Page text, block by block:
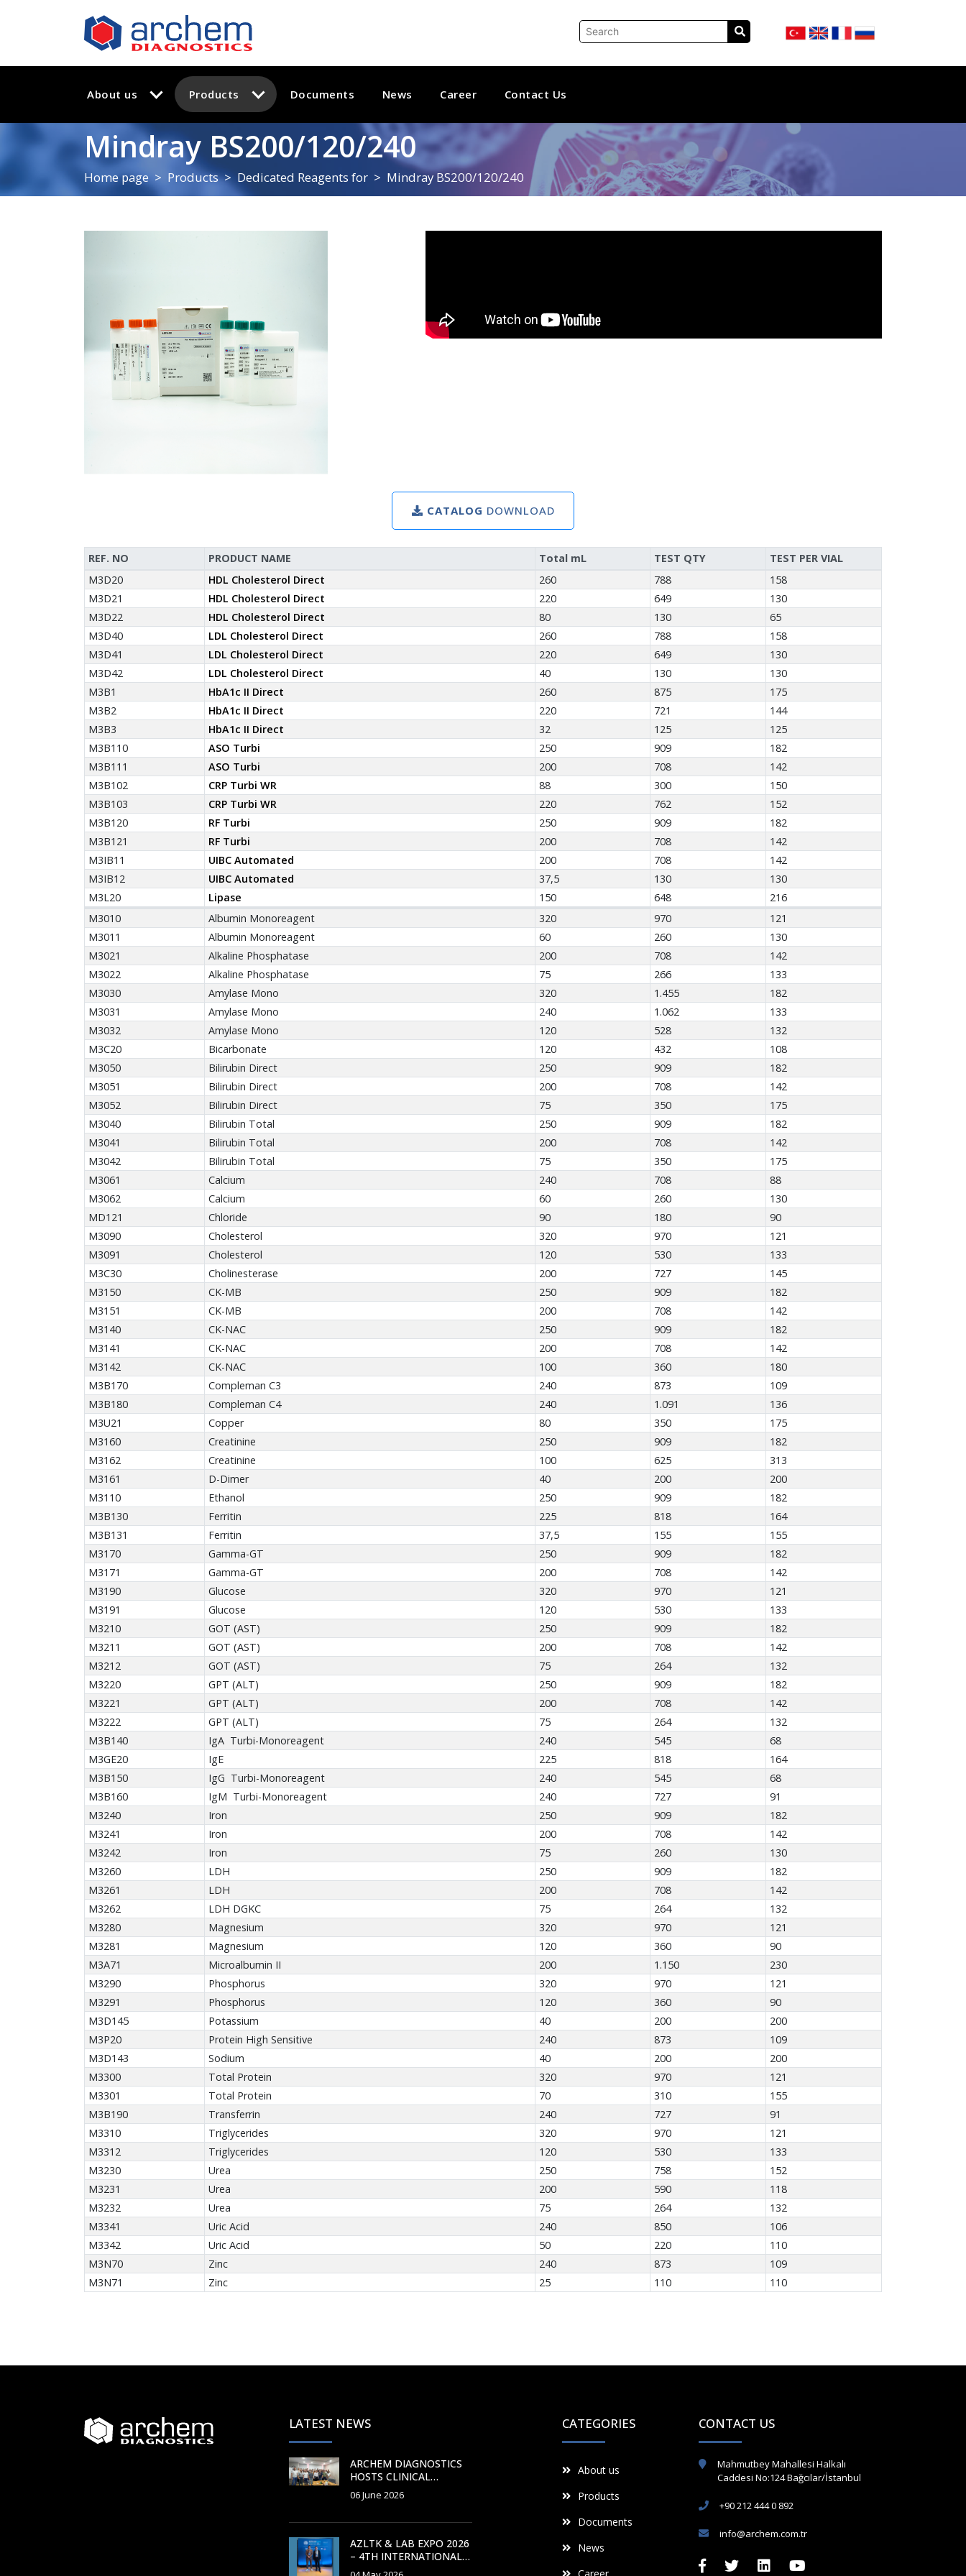
About us Products Documents News Career Contact Us
Mindray BS200/120/240
Home page Products Dedicated Reagents for Mindray BS200/120/240
CATALOG DOWNLOAD
REF. NO PRODUCT NAME Total mL TEST QTY
TEST PER VIAL
M3D20
HDL Cholesterol Direct 260 788
158
M3D21
HDL Cholesterol Direct 220 649
130
M3D22
HDL Cholesterol Direct 80 130
65
M3D40
LDL Cholesterol Direct 260 788
158
M3D41
LDL Cholesterol Direct 220 649
130
M3D42
LDL Cholesterol Direct 40 130
130
M3B1
HbA1c II Direct 260 875
175
M3B2
HbA1c II Direct 220 721
144
M3B3
HbA1c II Direct 32 125
125
M3B110
ASO Turbi 250 909
182
M3B111
ASO Turbi 200 708
142
M3B102
CRP Turbi WR 88 300
150
M3B103
CRP Turbi WR 220 762
152
M3B120
RF Turbi 250 909
182
M3B121
RF Turbi 200 708
142
M3IB11
UIBC Automated 200 708
142
M3IB12
UIBC Automated 37,5 130
130
M3L20
Lipase 150 648
216
M3010
Albumin Monoreagent 320 970
121
M3011
Albumin Monoreagent 60 260
130
M3021
Alkaline Phosphatase 200 708
142
M3022
Alkaline Phosphatase 75 266
133
M3030
Amylase Mono 320 1.455
182
M3031
Amylase Mono 240 1.062
133
M3032
Amylase Mono 120 528
132
M3C20
Bicarbonate 120 432
108
M3050
Bilirubin Direct 250 909
182
M3051
Bilirubin Direct 200 708
142
M3052
Bilirubin Direct 75 350
175
M3040
Bilirubin Total 250 909
182
M3041
Bilirubin Total 200 708
142
M3042
Bilirubin Total 75 350
175
M3061
Calcium 240 708
88
M3062
Calcium 60 260
130
MD121
Chloride 90 180
90
M3090
Cholesterol 320 970
121
M3091
Cholesterol 120 530
133
M3C30
Cholinesterase 200 727
145
M3150
CK-MB 250 909
182
M3151
CK-MB 200 708
142
M3140
CK-NAC 250 909
182
M3141
CK-NAC 200 708
142
M3142
CK-NAC 100 360
180
M3B170
Compleman C3 240 873
109
M3B180
Compleman C4 240 1.091
136
M3U21
Copper 80 350
175
M3160
Creatinine 250 909
182
M3162
Creatinine 100 625
313
M3161
D-Dimer 40 200
200
M3110
Ethanol 250 909
182
M3B130
Ferritin 225 818
164
M3B131
Ferritin 37,5 155
155
M3170
Gamma-GT 250 909
182
M3171
Gamma-GT 200 708
142
M3190
Glucose 320 970
121
M3191
Glucose 120 530
133
M3210
GOT (AST) 250 909
182
M3211
GOT (AST) 200 708
142
M3212
GOT (AST) 75 264
132
M3220
GPT (ALT) 250 909
182
M3221
GPT (ALT) 200 708
142
M3222
GPT (ALT) 75 264
132
M3B140
IgA Turbi-Monoreagent 240 545
68
M3GE20
IgE 225 818
164
M3B150
IgG Turbi-Monoreagent 240 545
68
M3B160
IgM Turbi-Monoreagent 240 727
91
M3240
Iron 250 909
182
M3241
Iron 200 708
142
M3242
Iron 75 260
130
M3260
LDH 250 909
182
M3261
LDH 200 708
142
M3262
LDH DGKC 75 264
132
M3280
Magnesium 320 970
121
M3281
Magnesium 120 360
90
M3A71
Microalbumin II 200 1.150
230
M3290
Phosphorus 320 970
121
M3291
Phosphorus 120 360
90
M3D145
Potassium 40 200
200
M3P20
Protein High Sensitive 240 873
109
M3D143
Sodium 40 200
200
M3300
Total Protein 320 970
121
M3301
Total Protein 70 310
155
M3B190
Transferrin 240 727
91
M3310
Triglycerides 320 970
121
M3312
Triglycerides 120 530
133
M3230
Urea 250 758
152
M3231
Urea 200 590
118
M3232
Urea 75 264
132
M3341
Uric Acid 240 850
106
M3342
Uric Acid 50 220
110
M3N70
Zinc 240 873
109
M3N71
Zinc 25 110 110
LATEST NEWS
ARCHEM DIAGNOSTICS
HOSTS CLINICAL
CHEMISTRY
PRODUCTION AND
06 June 2026
AZLTK & LAB EXPO 2026
– 4TH INTERNATIONAL
AZERBAIJAN
CATEGORIES
About us
Products
Documents
News
CONTACT US
Mahmutbey Mahallesi Halkalı
Caddesi No:124 Bağcılar/İstanbul
+90 212 444 0 892
info@archem.com.tr